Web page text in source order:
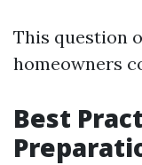
This question
homeowners
Best